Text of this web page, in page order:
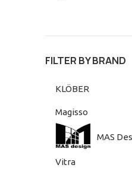
FILTER BY BRAND
KLÖBER
Magisso
MAS
Vitra